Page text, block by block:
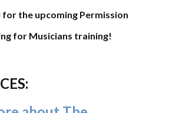
for the upcoming Permission
for Musicians training!